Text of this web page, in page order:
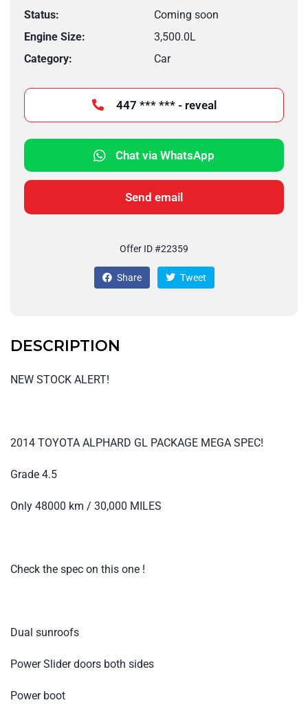
Status:
Coming soon
Engine Size:
3,500.0L
Category:
Car
447 *** *** - reveal
Chat via WhatsApp
Send email
Offer ID #22359
Share Tweet
DESCRIPTION
NEW STOCK ALERT!
2014 TOYOTA ALPHARD GL PACKAGE MEGA SPEC!
Grade 4.5
Only 48000 km / 30,000 MILES
Check the spec on this one !
Dual sunroofs
Power Slider doors both sides
Power boot